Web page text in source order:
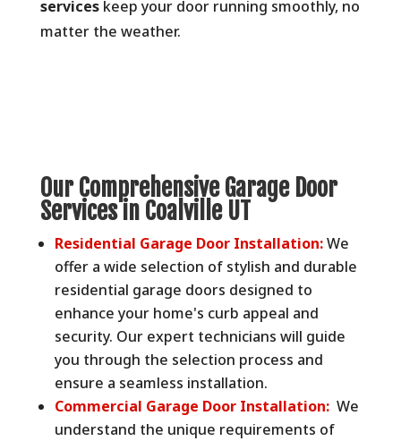
serviceskeep your door running smoothly, no
matter the weather.
Our Comprehensive Garage Door
Services in Coalville UT
Residential Garage Door Installation:We
offer a wide selection of stylish and durable
residential garage doors designed to
enhance your home's curb appeal and
security. Our expert technicians will guide
you through the selection process and
ensure a seamless installation.
Commercial Garage Door Installation:We
understand the unique requirements of